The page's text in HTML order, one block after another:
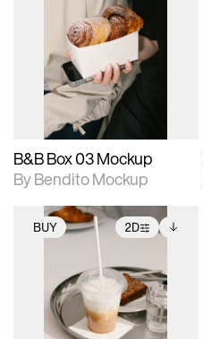
2D scene with
photographic details.
Includes support for
extended scene
adjustments.
Includes additional
files when unlocked.
View Surface Info to
download files.
B&B Box 03 Mockup
By Bendito Mockup
BUY 2D
2D scene with
photographic details.
Includes support for
extended scene
adjustments.
Includes additional
files when unlocked.
View Surface Info to
download files.